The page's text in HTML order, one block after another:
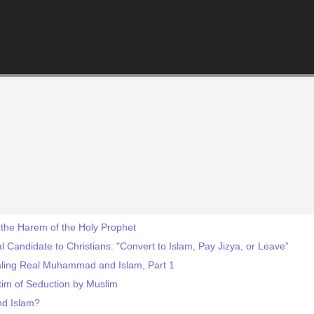
Harem of the Holy Prophet
Candidate to Christians: "Convert to Islam, Pay Jizya, or Leave”
Real Muhammad and Islam, Part 1
of Seduction by Muslim
Islam?